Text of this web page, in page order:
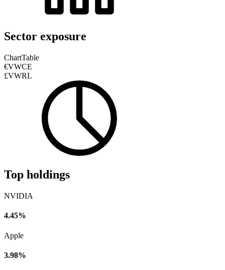
Sector exposure
ChartTable
€VWCE
£VWRL
Top holdings
NVIDIA
4.45%
Apple
3.98%